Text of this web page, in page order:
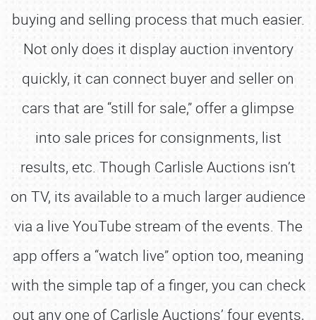
buying and selling process that much easier.
Not only does it display auction inventory
quickly, it can connect buyer and seller on
cars that are “still for sale,” offer a glimpse
into sale prices for consignments, list
results, etc. Though Carlisle Auctions isn’t
on TV, its available to a much larger audience
via a live YouTube stream of the events. The
app offers a “watch live” option too, meaning
with the simple tap of a finger, you can check
out any one of Carlisle Auctions’ four events,